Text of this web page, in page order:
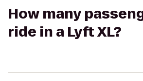
How many
ride in a Lyft XL?